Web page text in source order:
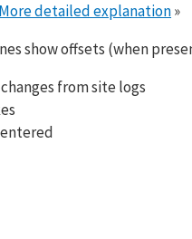
More detailed explanation»
show offsets (when
from site logs